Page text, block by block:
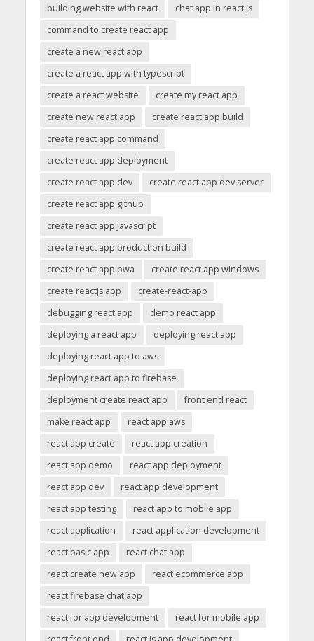
building website with react
chat app in react js
command to create react app
create a new react app
create a react app with typescript
create a react website
create my react app
create new react app
create react app build
create react app command
create react app deployment
create react app dev
create react app dev server
create react app github
create react app javascript
create react app production build
create react app pwa
create react app windows
create reactjs app
create-react-app
debugging react app
demo react app
deploying a react app
deploying react app
deploying react app to aws
deploying react app to firebase
deployment create react app
front end react
make react app
react app aws
react app create
react app creation
react app demo
react app deployment
react app dev
react app development
react app testing
react app to mobile app
react application
react application development
react basic app
react chat app
react create new app
react ecommerce app
react firebase chat app
react for app development
react for mobile app